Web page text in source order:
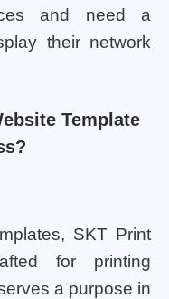
and need a
their network
Template
SKT Print
for printing
a purpose in